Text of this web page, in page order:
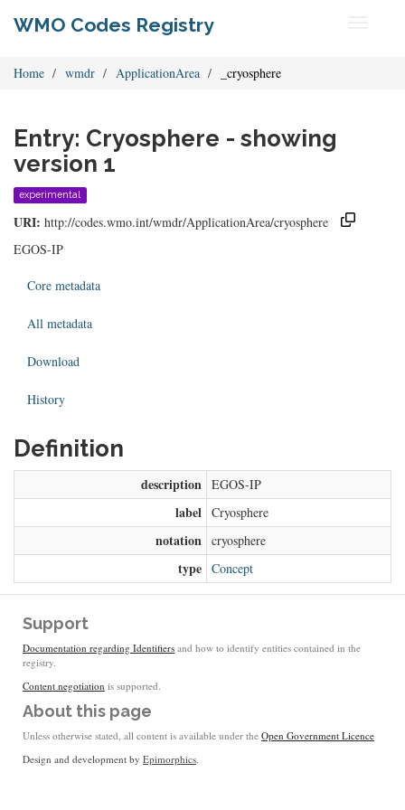
WMO Codes Registry
Home wmdr ApplicationArea _cryosphere
Entry: Cryosphere - showing
version 1
experimental
URI: http://codes.wmo.int/wmdr/ApplicationArea/cryosphere
EGOS-IP
Core metadata
All metadata
Download
History
Definition
description EGOS-IP
label Cryosphere
notation cryosphere
type Concept
Support
Documentation regarding Identifiers and how to identify entities contained in the
registry.
Content negotiation is supported.
About this page
Unless otherwise stated, all content is available under the Open Government Licence
Design and development by Epimorphics